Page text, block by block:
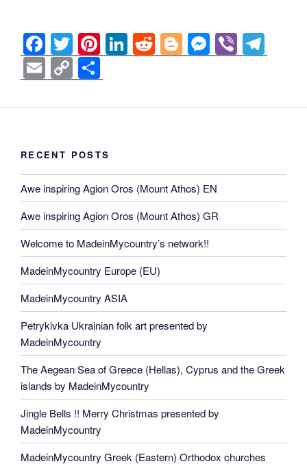
F
a
c
e
o
o
k
T
wi
tt
er
Pi
nt
er
e
Li
n
e
R
e
di
Bl
o
g
M
e
e
er
Vi
b el
gr
E
m
ail
C
o
p
Li
n
k
h
ar
RECENT POSTS
Awe inspiring Agion Oros (Mount Athos) EN
Awe inspiring Agion Oros (Mount Athos) GR
Welcome to MadeinMycountry’s network!!
MadeinMycountry Europe (EU)
MadeinMycountry ASIA
Petrykivka Ukrainian folk art presented by
MadeinMycountry
The Aegean Sea of Greece (Hellas), Cyprus and the Greek
islands by MadeinMycountry
Jingle Bells !! Merry Christmas presented by
MadeinMycountry
MadeinMycountry Greek (Eastern) Orthodox churches